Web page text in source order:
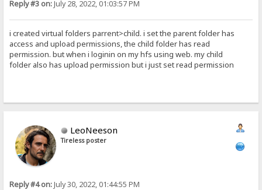
Reply #3 on:July 28, 2022, 01:03:57 PM
i created virtual folders parrent>child. i set the parent folder has
access and upload permissions, the child folder has read
permission. but when i loginin on my hfs using web. my child
folder also has upload permission but i just set read permission
LeoNeeson
Tireless poster
Reply #4 on:July 30, 2022, 01:44:55 PM